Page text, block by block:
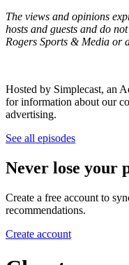
The views and opinions
hosts and guests and do
Rogers Sports & Media or
Hosted by Simplecast, an
for information about our
advertising.
See all episodes
Never lose your
Create a free account to
recommendations.
Create account